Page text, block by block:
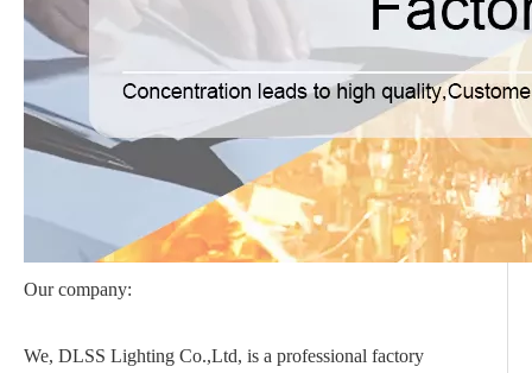
Our company:
We, DLSS Lighting Co.,Ltd, is a professional factory